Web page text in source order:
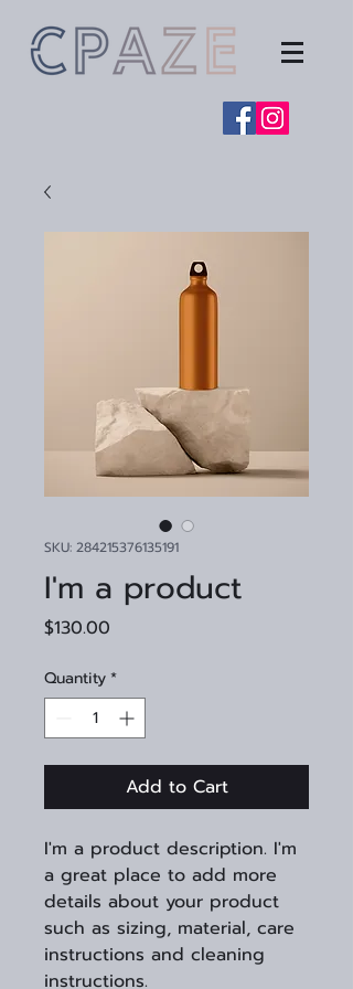
SKU: 284215376135191
I'm a product
$130.00
Quantity*
Add to Cart
I'm a product description. I'm
a great place to add more
details about your product
such as sizing, material, care
instructions and cleaning
instructions.